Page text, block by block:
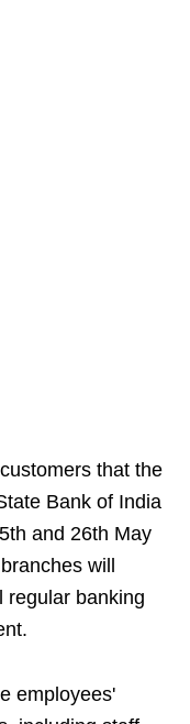
that the
Bank of India
and 26th May
will
regular banking
employees'